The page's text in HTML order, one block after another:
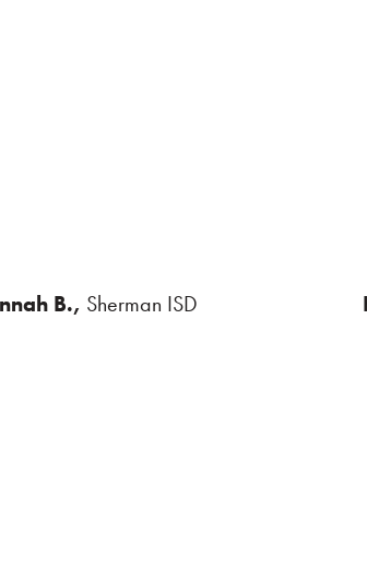
B., Sherman ISD